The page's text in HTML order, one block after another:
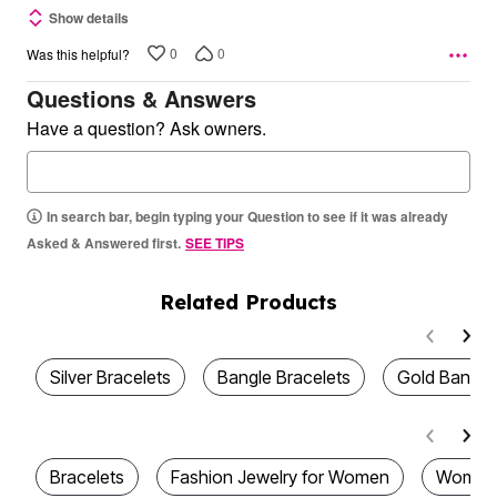
Show details
Was this helpful? 0 0
Questions & Answers
Have a question? Ask owners.
In search bar, begin typing your Question to see if it was already
Asked & Answered first. SEE TIPS
Related Products
Silver Bracelets Bangle Bracelets Gold
Bracelets Fashion Jewelry for Women